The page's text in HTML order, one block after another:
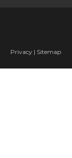
Privacy| Sitemap